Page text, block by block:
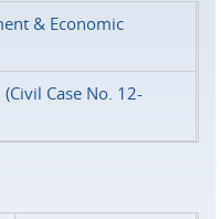
& Economic
Case No. 12-